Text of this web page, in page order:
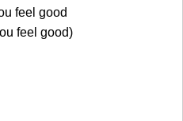
feel good
feel good)